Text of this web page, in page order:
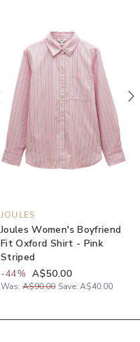
JOULES
Joules Women's Boyfriend
Fit Oxford Shirt - Pink
Striped
-44% A$50.00
Was: A$90.00 Save: A$40.00